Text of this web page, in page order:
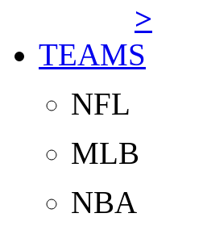
>
TEAMS
NFL
MLB
NBA